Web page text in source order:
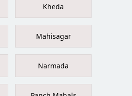
Kheda
Mahisagar
Narmada